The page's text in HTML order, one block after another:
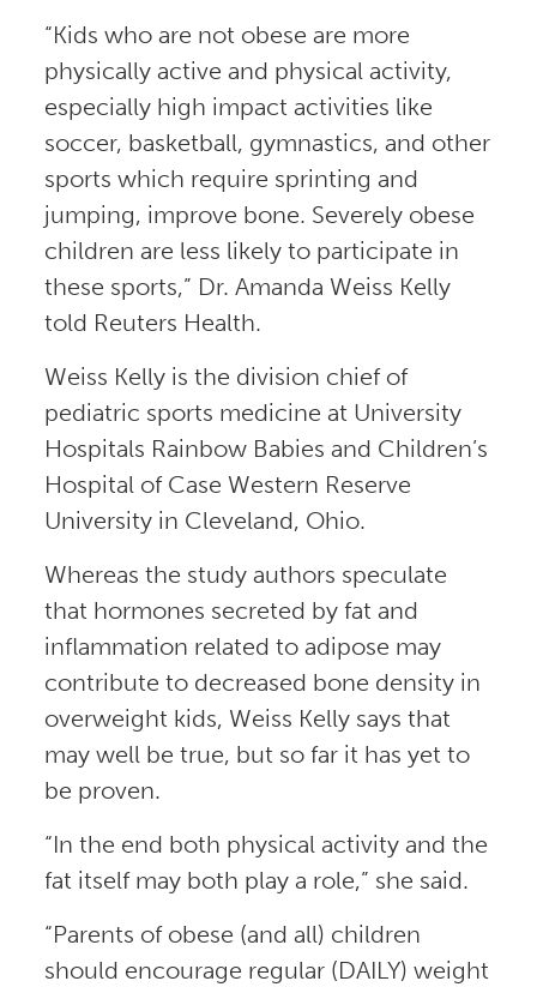
“Kids who are not obese are more
physically active and physical activity,
especially high impact activities like
soccer, basketball, gymnastics, and other
sports which require sprinting and
jumping, improve bone. Severely obese
children are less likely to participate in
these sports,” Dr. Amanda Weiss Kelly
told Reuters Health.
Weiss Kelly is the division chief of
pediatric sports medicine at University
Hospitals Rainbow Babies and Children’s
Hospital of Case Western Reserve
University in Cleveland, Ohio.
Whereas the study authors speculate
that hormones secreted by fat and
inflammation related to adipose may
contribute to decreased bone density in
overweight kids, Weiss Kelly says that
may well be true, but so far it has yet to
be proven.
“In the end both physical activity and the
fat itself may both play a role,” she said.
“Parents of obese (and all) children
should encourage regular (DAILY) weight